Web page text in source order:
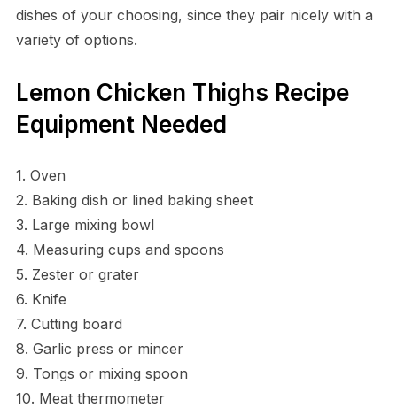
dishes of your choosing, since they pair nicely with a
variety of options.
Lemon Chicken Thighs Recipe
Equipment Needed
1. Oven
2. Baking dish or lined baking sheet
3. Large mixing bowl
4. Measuring cups and spoons
5. Zester or grater
6. Knife
7. Cutting board
8. Garlic press or mincer
9. Tongs or mixing spoon
10. Meat thermometer